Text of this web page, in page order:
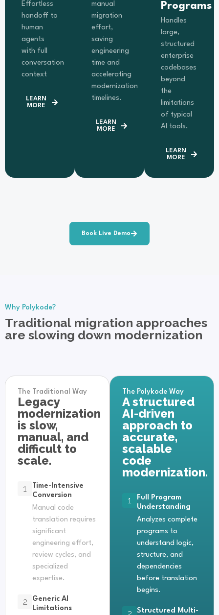
Effortless
handoff to
human
agents
with full
conversation
context
LEARN
MORE
manual
migration
effort,
saving
engineering
time and
accelerating
modernization
timelines.
LEARN
MORE
Programs
Handles
large,
structured
enterprise
codebases
beyond
the
limitations
of typical
AI tools.
LEARN
MORE
Book Live Demo
Why Polykode?
Traditional migration approaches
are slowing down modernization
The Traditional Way
Legacy
modernization
is slow,
manual, and
difficult to
scale.
1
Time-Intensive
Conversion
Manual code
translation requires
significant
engineering effort,
review cycles, and
specialized
expertise.
2
Generic AI
Limitations
The Polykode Way
A structured
AI-driven
approach to
accurate,
scalable
code
modernization.
1
Full Program
Understanding
Analyzes complete
programs to
understand logic,
structure, and
dependencies
before translation
begins.
Structured Multi-